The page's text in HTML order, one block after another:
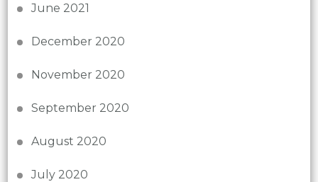
June 2021
December 2020
November 2020
September 2020
August 2020
July 2020